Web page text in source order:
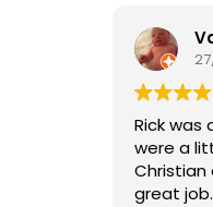
Rick was
were a
Christian
great